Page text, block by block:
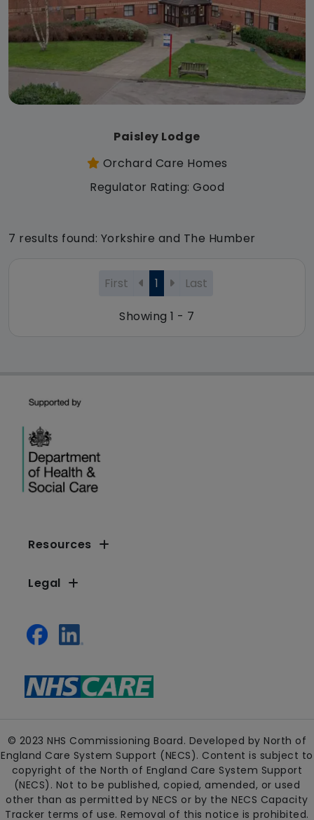
Paisley Lodge
Orchard Care Homes
Regulator Rating: Good
7 results found: Yorkshire and The Humber
First 1 Last
Showing 1 - 7
Resources
Legal
© 2023 NHS Commissioning Board. Developed by North of
England Care System Support (NECS). Content is subject to
copyright of the North of England Care System Support
(NECS). Not to be published, copied, amended, or used
other than as permitted by NECS or by the NECS Capacity
Tracker terms of use. Removal of this notice is prohibited.